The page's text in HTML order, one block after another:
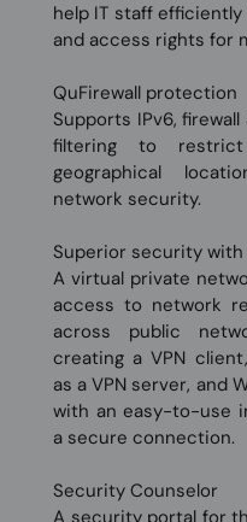
help IT staff
and access rights for
QuFirewall protection
Supports IPv6,
filtering to
geographical
network security.
Superior security with
A virtual private
access to network
across public
creating a VPN
as a VPN server, and
with an easy-to-use
a secure connection.
Security Counselor
A security portal for